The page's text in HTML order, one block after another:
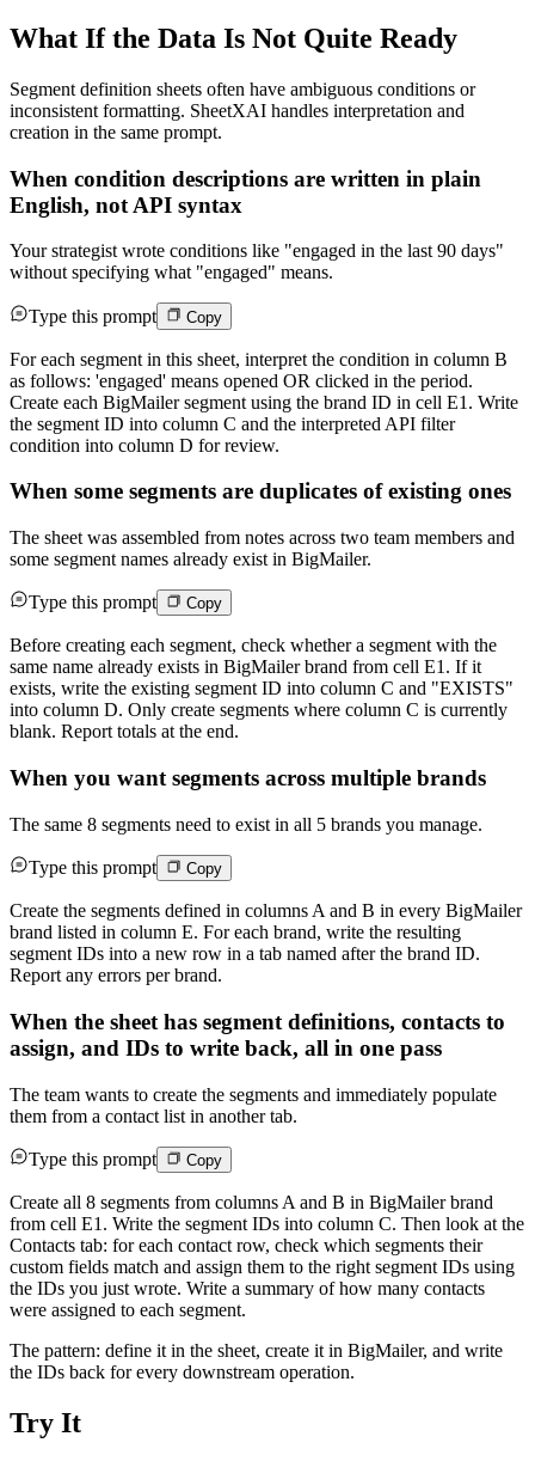
What If the Data Is Not Quite Ready
Segment definition sheets often have ambiguous conditions or
inconsistent formatting. SheetXAI handles interpretation and
creation in the same prompt.
When condition descriptions are written in plain
English, not API syntax
Your strategist wrote conditions like "engaged in the last 90 days"
without specifying what "engaged" means.
Type this prompt Copy
For each segment in this sheet, interpret the condition in column B
as follows: 'engaged' means opened OR clicked in the period.
Create each BigMailer segment using the brand ID in cell E1. Write
the segment ID into column C and the interpreted API filter
condition into column D for review.
When some segments are duplicates of existing ones
The sheet was assembled from notes across two team members and
some segment names already exist in BigMailer.
Type this prompt Copy
Before creating each segment, check whether a segment with the
same name already exists in BigMailer brand from cell E1. If it
exists, write the existing segment ID into column C and "EXISTS"
into column D. Only create segments where column C is currently
blank. Report totals at the end.
When you want segments across multiple brands
The same 8 segments need to exist in all 5 brands you manage.
Type this prompt Copy
Create the segments defined in columns A and B in every BigMailer
brand listed in column E. For each brand, write the resulting
segment IDs into a new row in a tab named after the brand ID.
Report any errors per brand.
When the sheet has segment definitions, contacts to
assign, and IDs to write back, all in one pass
The team wants to create the segments and immediately populate
them from a contact list in another tab.
Type this prompt Copy
Create all 8 segments from columns A and B in BigMailer brand
from cell E1. Write the segment IDs into column C. Then look at the
Contacts tab: for each contact row, check which segments their
custom fields match and assign them to the right segment IDs using
the IDs you just wrote. Write a summary of how many contacts
were assigned to each segment.
The pattern: define it in the sheet, create it in BigMailer, and write
the IDs back for every downstream operation.
Try It